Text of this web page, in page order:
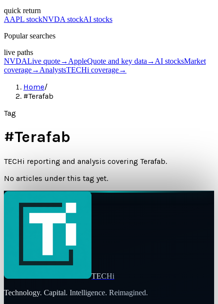
quick return
AAPL stockNVDA stockAI stocks
Popular searches
live paths
NVDALive quote→ AppleQuote and key data → AI stocksMarket
coverage→ AnalystsTECHi coverage→
Home/
#Terafab
Tag
#Terafab
TECHi reporting and analysis covering Terafab.
No articles under this tag yet.
TECHi
Technology. Capital. Intelligence. Reimagined.